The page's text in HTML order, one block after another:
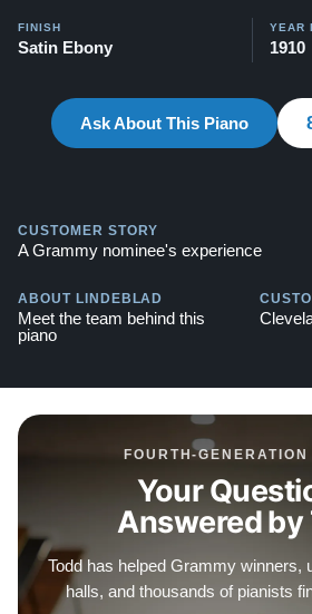
in option, free delivery, and a 20
Contact us today for more
Testimonials of Steinway
Explore our extensive collection of
FINISH
Satin Ebony
YEAR
1910
Ask About This Piano
CUSTOMER STORY
A Grammy nominee's experience
ABOUT LINDEBLAD
Meet the team behind this
piano
FOURTH-GENERATION
Your
Answered by
Todd has helped Grammy winners,
halls, and thousands of pianists